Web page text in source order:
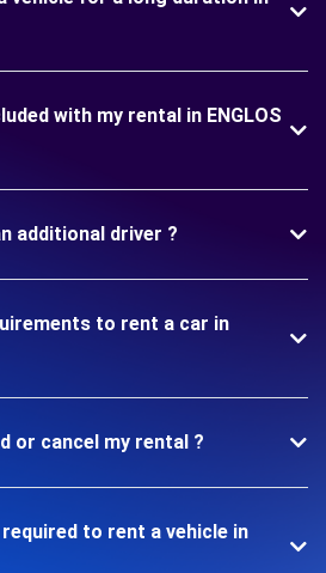
with my rental in ENGLOS
additional driver ?
to rent a car in
or cancel my rental ?
to rent a vehicle in